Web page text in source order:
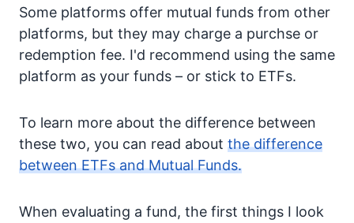
Some platforms offer mutual funds from other
platforms, but they may charge a purchse or
redemption fee. I'd recommend using the same
platform as your funds – or stick to ETFs.
To learn more about the difference between
these two, you can read about the difference
between ETFs and Mutual Funds.
When evaluating a fund, the first things I look